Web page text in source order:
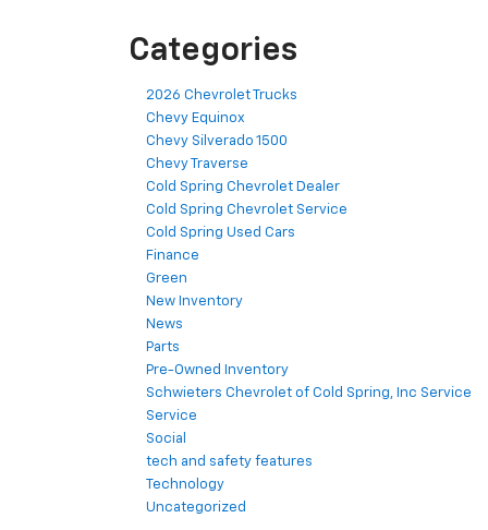
Categories
2026 Chevrolet Trucks
Chevy Equinox
Chevy Silverado 1500
Chevy Traverse
Cold Spring Chevrolet Dealer
Cold Spring Chevrolet Service
Cold Spring Used Cars
Finance
Green
New Inventory
News
Parts
Pre-Owned Inventory
Schwieters Chevrolet of Cold Spring, Inc Service
Service
Social
tech and safety features
Technology
Uncategorized